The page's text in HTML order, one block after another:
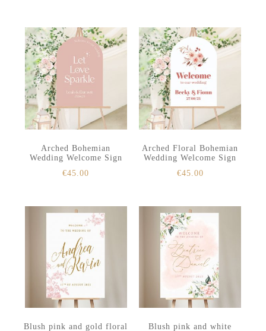
Arched Bohemian
Wedding Welcome Sign
€45.00
Arched Floral Bohemian
Wedding Welcome Sign
€45.00
Blush pink and gold floral
Blush pink and white